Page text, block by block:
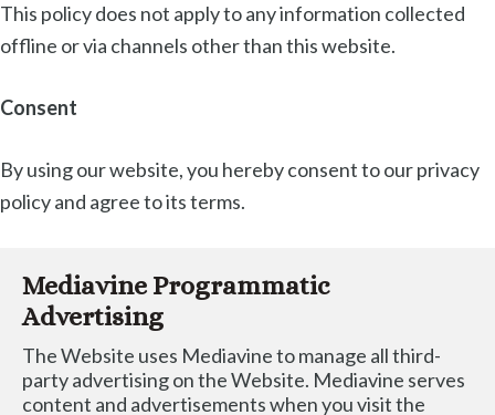
This policy does not apply to any information collected
offline or via channels other than this website.
Consent
By using our website, you hereby consent to our privacy
policy and agree to its terms.
Mediavine Programmatic
Advertising
The Website uses Mediavine to manage all third-
party advertising on the Website. Mediavine serves
content and advertisements when you visit the